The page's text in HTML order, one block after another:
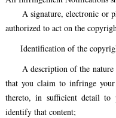
A signature, electronic or
authorized to act on the
Identification of the
A description of the
that you claim to infringe
thereto, in sufficient detail
identify that content;